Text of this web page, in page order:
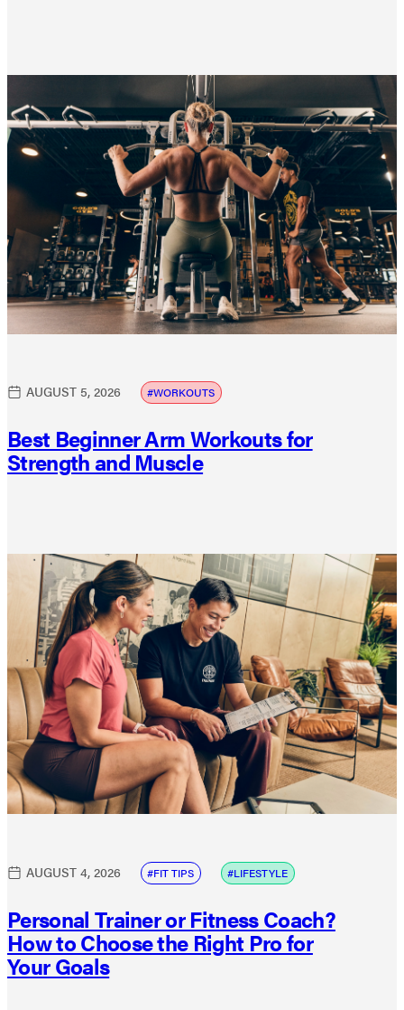
AUGUST 5, 2026 WORKOUTS
Best Beginner Arm Workouts for
Strength and Muscle
AUGUST 4, 2026 FIT TIPS LIFESTYLE
Personal Trainer or Fitness Coach?
How to Choose the Right Pro for
Your Goals